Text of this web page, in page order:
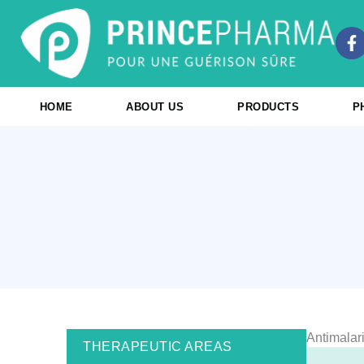
content
F
a
e
b
o
HOME ABOUT US PRODUCTS
THERAPEUTIC AREAS